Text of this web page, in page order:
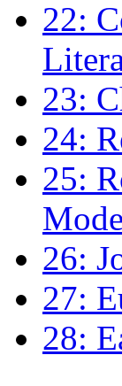
22:
23:
24:
25:
26:
27:
28: